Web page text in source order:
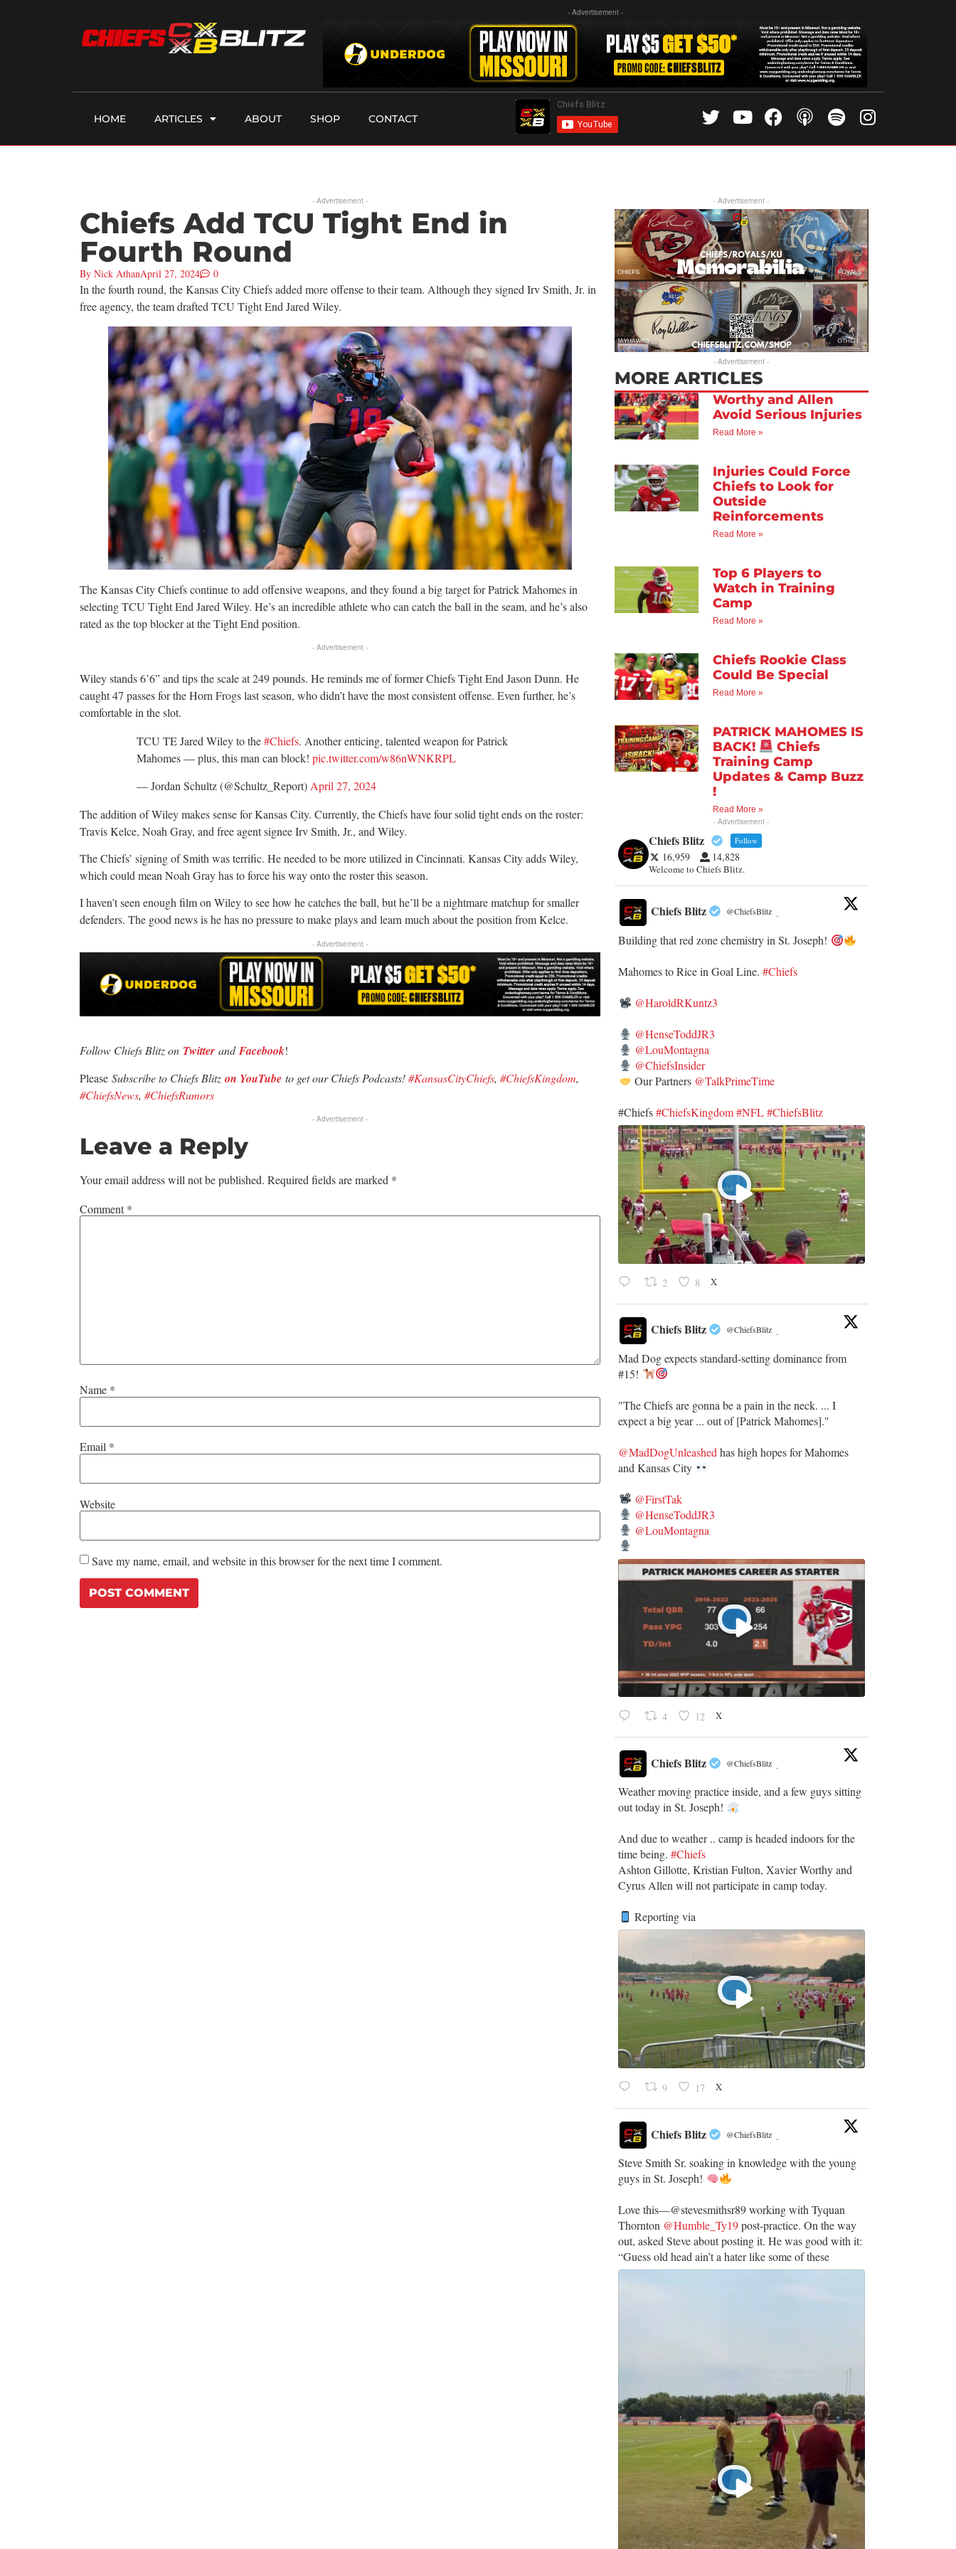
- Advertisement -
HOME ARTICLES ABOUT SHOP CONTACT
- Advertisement -
Chiefs Add TCU Tight End in
Fourth Round
By Nick AthanApril 27, 2024 0
In the fourth round, the Kansas City Chiefs added more offense to their team. Although they signed Irv Smith, Jr. in
free agency, the team drafted TCU Tight End Jared Wiley.
The Kansas City Chiefs continue to add offensive weapons, and they found a big target for Patrick Mahomes in
selecting TCU Tight End Jared Wiley. He’s an incredible athlete who can catch the ball in the seam, and he’s also
rated as the top blocker at the Tight End position.
- Advertisement -
Wiley stands 6’6” and tips the scale at 249 pounds. He reminds me of former Chiefs Tight End Jason Dunn. He
caught 47 passes for the Horn Frogs last season, who didn’t have the most consistent offense. Even further, he’s
comfortable in the slot.
TCU TE Jared Wiley to the#Chiefs. Another enticing, talented weapon for Patrick
Mahomes — plus, this man can block! pic.twitter.com/w86nWNKRPL
— Jordan Schultz (@Schultz_Report) April 27, 2024
The addition of Wiley makes sense for Kansas City. Currently, the Chiefs have four solid tight ends on the roster:
Travis Kelce, Noah Gray, and free agent signee Irv Smith, Jr., and Wiley.
The Chiefs’ signing of Smith was terrific. He needed to be more utilized in Cincinnati. Kansas City adds Wiley,
which could mean Noah Gray has to force his way onto the roster this season.
I haven’t seen enough film on Wiley to see how he catches the ball, but he’ll be a nightmare matchup for smaller
defenders. The good news is he has no pressure to make plays and learn much about the position from Kelce.
- Advertisement -
Follow Chiefs Blitz on Twitter andFacebook!
Please Subscribe to Chiefs Blitz on YouTube to get our Chiefs Podcasts!#KansasCityChiefs, #ChiefsKingdom,
#ChiefsNews, #ChiefsRumors
- Advertisement -
Leave a Reply
Your email address will not be published. Required fields are marked *
Comment*
Name *
Email *
Website
Save my name, email, and website in this browser for the next time I comment.
- Advertisement -
- Advertisement -
MORE ARTICLES
Worthy and Allen
Avoid Serious Injuries
Read More »
Injuries Could Force
Chiefs to Look for
Outside
Reinforcements
Read More »
Top 6 Players to
Watch in Training
Camp
Read More »
Chiefs Rookie Class
Could Be Special
Read More »
PATRICK MAHOMES IS
BACK!
Chiefs
Training Camp
Updates & Camp Buzz
!
Read More »
- Advertisement -
Chiefs Blitz Follow
16,959 14,828
Welcome to Chiefs Blitz.
Chiefs Blitz @ChiefsBlitz ·
Building that red zone chemistry in St. Joseph!
​Mahomes to Rice in Goal Line.#Chiefs
@HaroldRKuntz3
@HenseToddJR3
@LouMontagna
@ChiefsInsider
Our Partners @TalkPrimeTime
​#Chiefs#ChiefsKingdom #NFL #ChiefsBlitz
2 8 X
Chiefs Blitz @ChiefsBlitz ·
Mad Dog expects standard-setting dominance from
#15!
"The Chiefs are gonna be a pain in the neck. ... I
expect a big year ... out of [Patrick Mahomes]."
@MadDogUnleashed has high hopes for Mahomes
and Kansas City
@FirstTak
@HenseToddJR3
@LouMontagna
4 12 X
Chiefs Blitz @ChiefsBlitz ·
Weather moving practice inside, and a few guys sitting
out today in St. Joseph!
​And due to weather .. camp is headed indoors for the
time being.#Chiefs
​Ashton Gillotte, Kristian Fulton, Xavier Worthy and
Cyrus Allen will not participate in camp today.
Reporting via
9 17 X
Chiefs Blitz @ChiefsBlitz ·
Steve Smith Sr. soaking in knowledge with the young
guys in St. Joseph!
Love this—@stevesmithsr89 working with Tyquan
Thornton @Humble_Ty19post-practice. On the way
out, asked Steve about posting it. He was good with it:
“Guess old head ain’t a hater like some of these